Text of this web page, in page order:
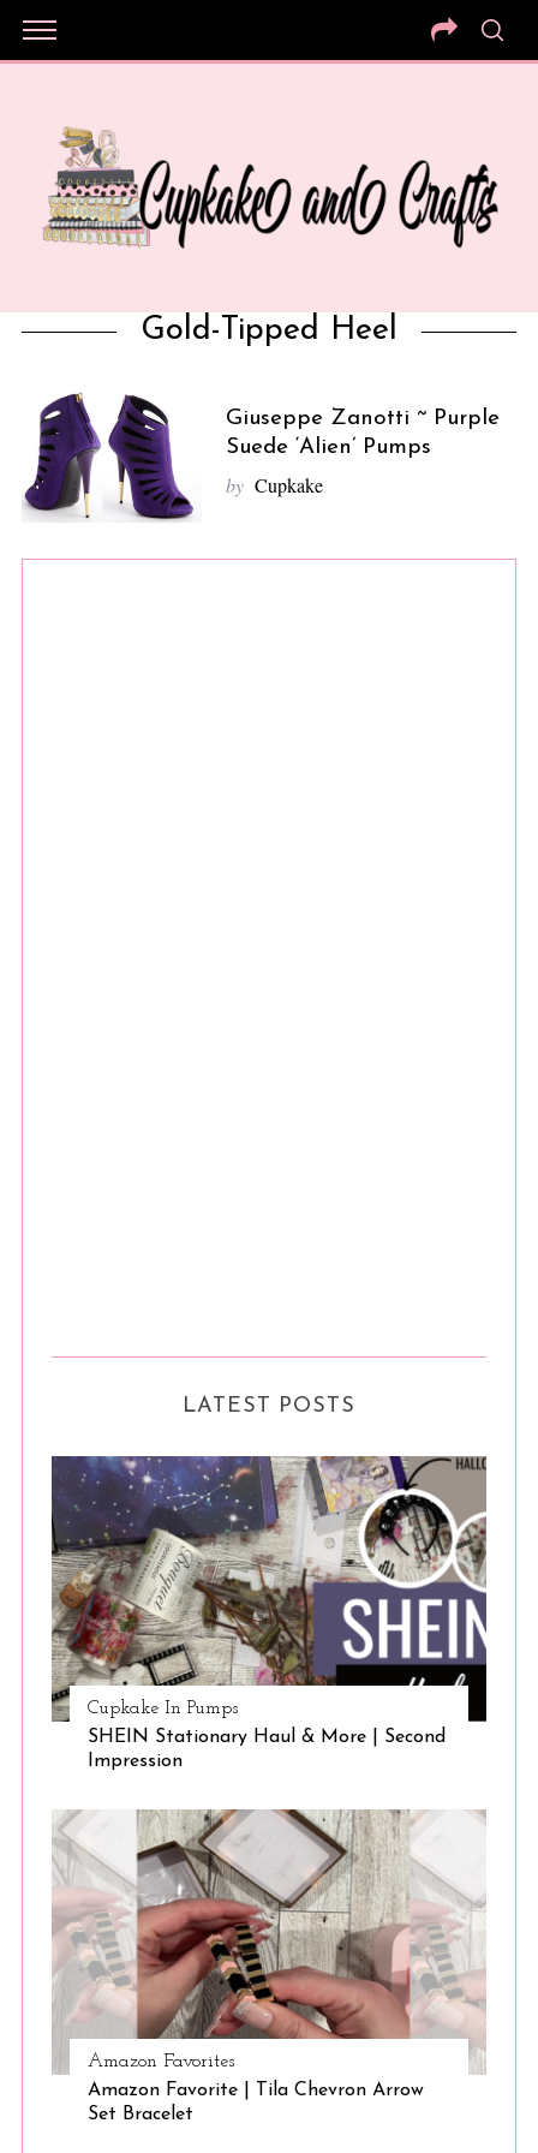
Gold-Tipped Heel
Giuseppe Zanotti ~ Purple
Suede ‘Alien’ Pumps
by Cupkake
LATEST POSTS
Cupkake In Pumps
SHEIN Stationary Haul & More | Second
Impression
Amazon Favorites
Amazon Favorite | Tila Chevron Arrow
Set Bracelet